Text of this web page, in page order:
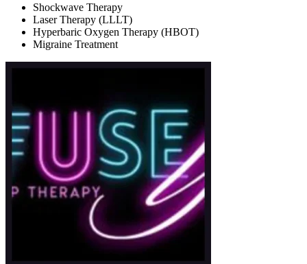
Shockwave Therapy
Laser Therapy (LLLT)
Hyperbaric Oxygen Therapy (HBOT)
Migraine Treatment